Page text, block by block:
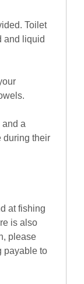
Toilet
and liquid
and a
during their
at fishing
is also
please
payable to